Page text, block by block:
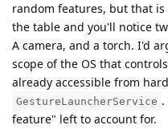
random features, but that
the table and you'll notice
A camera, and a torch. I'd
scope of the OS that
already accessible from
GestureLauncherService
feature" left to account for.